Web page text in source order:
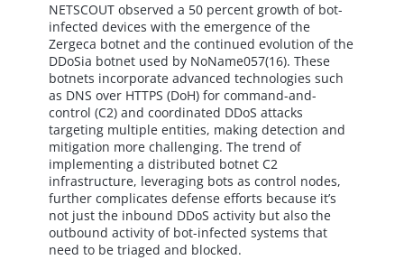
NETSCOUT observed a 50 percent growth of bot-
infected devices with the emergence of the
Zergeca botnet and the continued evolution of the
DDoSia botnet used by NoName057(16). These
botnets incorporate advanced technologies such
as DNS over HTTPS (DoH) for command-and-
control (C2) and coordinated DDoS attacks
targeting multiple entities, making detection and
mitigation more challenging. The trend of
implementing a distributed botnet C2
infrastructure, leveraging bots as control nodes,
further complicates defense efforts because it’s
not just the inbound DDoS activity but also the
outbound activity of bot-infected systems that
need to be triaged and blocked.